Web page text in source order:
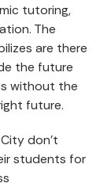
tutoring,
The
are there
the future
without the
future.
don’t
students for